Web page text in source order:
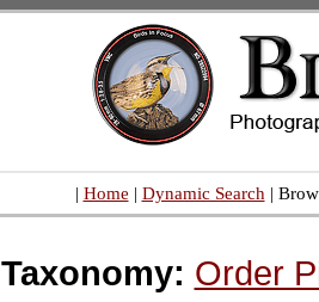
| Home | Dynamic Search |
Taxonomy: Order